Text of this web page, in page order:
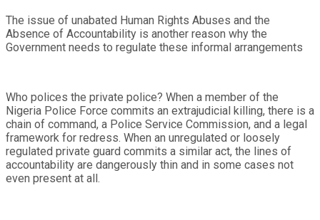
The issue of unabated Human Rights Abuses and the
Absence of Accountability is another reason why the
Government needs to regulate these informal arrangements
Who polices the private police? When a member of the
Nigeria Police Force commits an extrajudicial killing, there is a
chain of command, a Police Service Commission, and a legal
framework for redress. When an unregulated or loosely
regulated private guard commits a similar act, the lines of
accountability are dangerously thin and in some cases not
even present at all.